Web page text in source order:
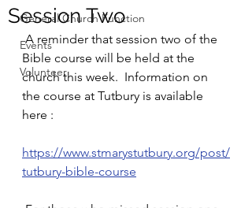
General Church Function
Events
Volunteer
Session Two
A reminder that session two of the
Bible course will be held at the
church this week.  Information on
the course at Tutbury is available
here :
https://www.stmarystutbury.org/post/
tutbury-bible-course